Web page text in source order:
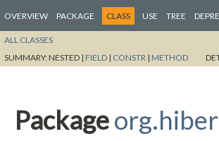
OVERVIEW PACKAGE CLASS USE TREE
ALL CLASSES
SUMMARY:NESTED | FIELD | CONSTR | METHOD
Package